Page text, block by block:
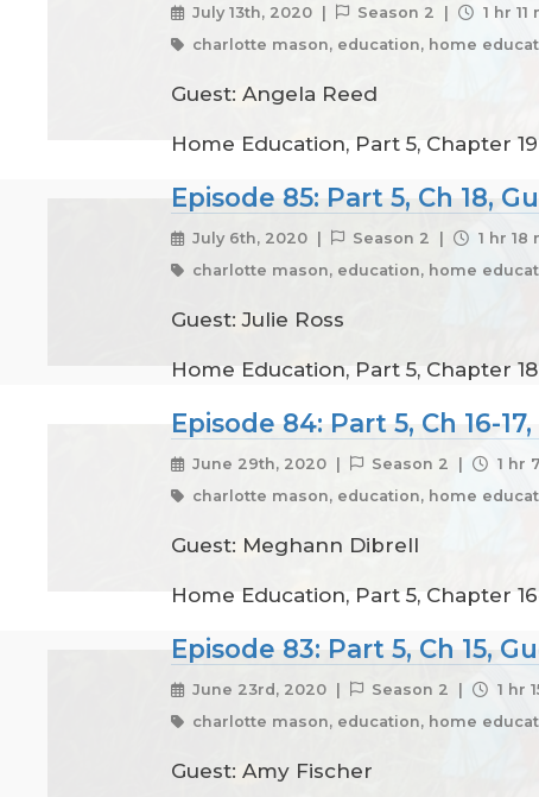
July 13th, 2020 | Season 2 |
1 hr 11
charlotte mason, education, home
Guest: Angela Reed
Home Education, Part 5, Chapter
Episode 85: Part 5, Ch 18,
July 6th, 2020 | Season 2 |
1 hr 18
charlotte mason, education, home
Guest: Julie Ross
Home Education, Part 5, Chapter
Episode 84: Part 5, Ch 16-
June 29th, 2020 | Season 2 |
1 hr
charlotte mason, education, home
Guest: Meghann Dibrell
Home Education, Part 5, Chapter
Episode 83: Part 5, Ch 15,
June 23rd, 2020 | Season 2 |
1 hr
charlotte mason, education, home
Guest: Amy Fischer